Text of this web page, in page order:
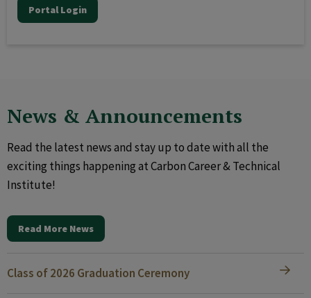
Portal Login
News & Announcements
Read the latest news and stay up to date with all the
exciting things happening at Carbon Career & Technical
Institute!
Read More News
Class of 2026 Graduation Ceremony